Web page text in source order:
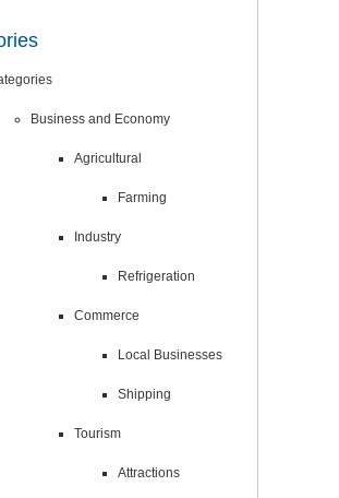
Business and Economy
Agricultural
Farming
Industry
Refrigeration
Commerce
Local Businesses
Shipping
Tourism
Attractions